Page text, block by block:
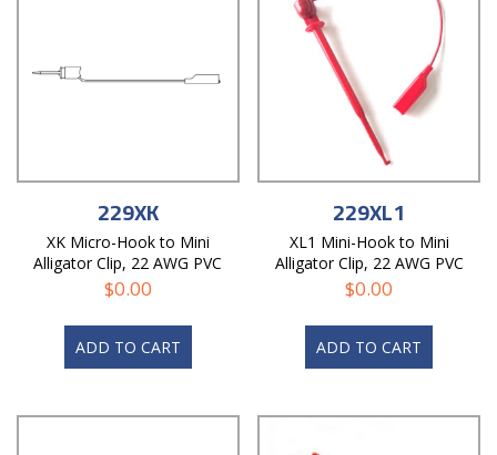
229XK
XK Micro-Hook to Mini
Alligator Clip, 22 AWG PVC
Test Lead
$0.00
ADD TO CART
229XL1
XL1 Mini-Hook to Mini
Alligator Clip, 22 AWG PVC
Test Lead
$0.00
ADD TO CART